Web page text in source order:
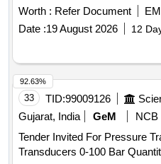
set) [ Warranty Period: 30
Worth : Refer Document
Date :19 August 2026 12
33 TID:99009126
Gujarat, India
GeM
NCB
Tender Invited For Pressure
Transducers 0-100
92.63%